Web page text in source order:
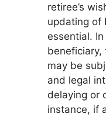
retiree’s
updating of
essential.
may be
and legal
delaying or
instance, if